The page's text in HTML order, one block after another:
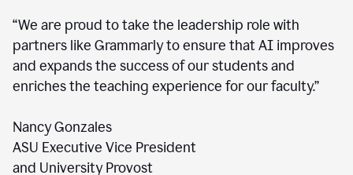
“We are proud to take the leadership role with
partners like Grammarly to ensure that AI improves
and expands the success of our students and
enriches the teaching experience for our faculty.”
Nancy Gonzales
ASU Executive Vice President
and University Provost